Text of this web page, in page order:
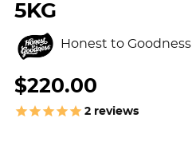
5KG
Honest to Goodness
$220.00
2 reviews